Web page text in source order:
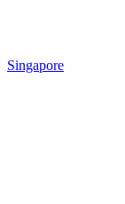
Singapore